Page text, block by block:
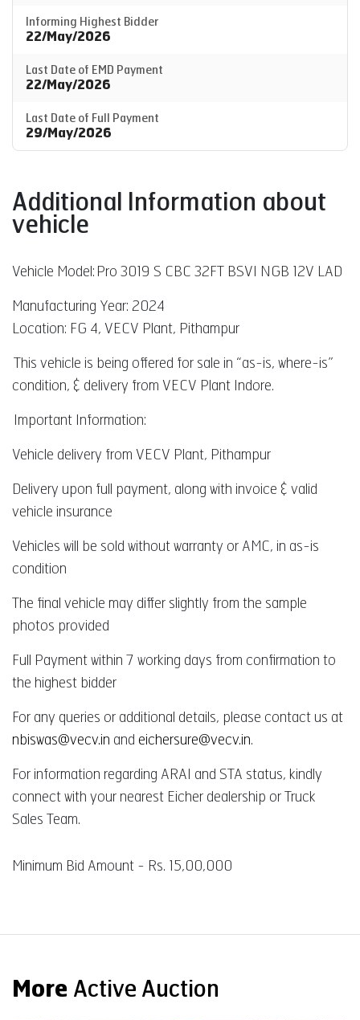
Informing Highest Bidder
22/May/2026
Last Date of EMD Payment
22/May/2026
Last Date of Full Payment
29/May/2026
Additional Information about
vehicle
Vehicle Model: Pro 3019 S CBC 32FT BSVI NGB 12V LAD
Manufacturing Year: 2024
Location: FG 4, VECV Plant, Pithampur
This vehicle is being offered for sale in “as-is, where-is”
condition, & delivery from VECV Plant Indore.
Important Information:
Vehicle delivery from VECV Plant, Pithampur
Delivery upon full payment, along with invoice & valid
vehicle insurance
Vehicles will be sold without warranty or AMC, in as-is
condition
The final vehicle may differ slightly from the sample
photos provided
Full Payment within 7 working days from confirmation to
the highest bidder
For any queries or additional details, please contact us at
nbiswas@vecv.in and eichersure@vecv.in.
For information regarding ARAI and STA status, kindly
connect with your nearest Eicher dealership or Truck
Sales Team.
Minimum Bid Amount - Rs. 15,00,000
More Active Auction